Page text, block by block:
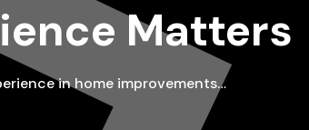
Matters
in home improvements…